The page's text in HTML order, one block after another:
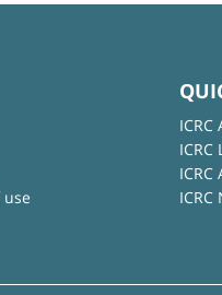
ICRC
ICRC
ICRC